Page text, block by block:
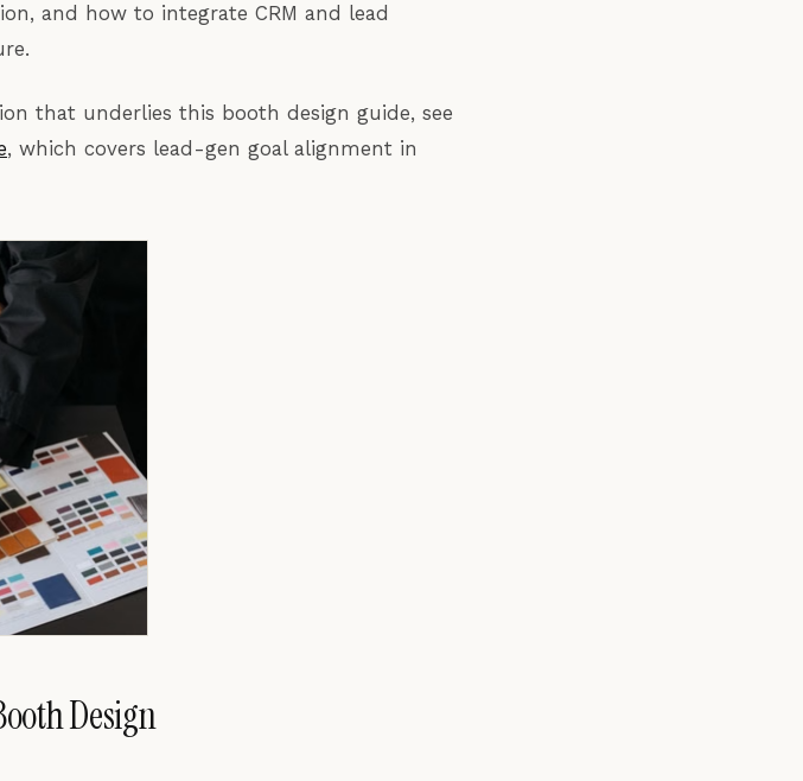
and how to integrate CRM and lead
that underlies this booth design guide, see
, which covers lead-gen goal alignment in
Design